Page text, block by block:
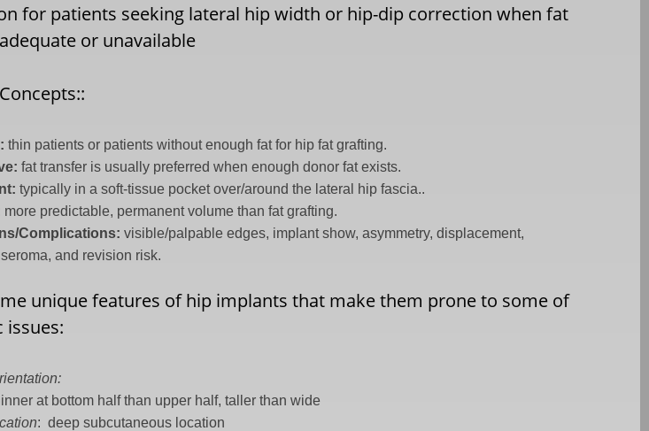
for patients seeking lateral hip width or hip-dip correction when fat
or unavailable
thin patients or patients without enough fat for hip fat grafting.
fat transfer is usually preferred when enough donor fat exists.
typically in a soft-tissue pocket over/around the lateral hip fascia..
more predictable, permanent volume than fat grafting.
Complications: visible/palpable edges, implant show, asymmetry, displacement,
and revision risk.
unique features of hip implants that make them prone to some of
issues:
at bottom half than upper half, taller than wide
: deep subcutaneous location